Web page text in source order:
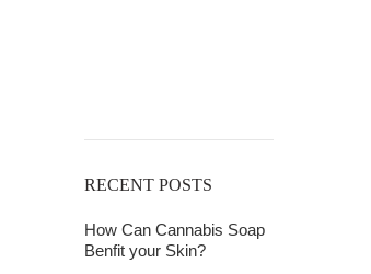
RECENT POSTS
How Can Cannabis Soap
Benfit your Skin?